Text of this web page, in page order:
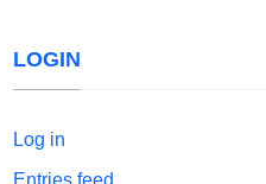
LOGIN
Log in
Entries feed